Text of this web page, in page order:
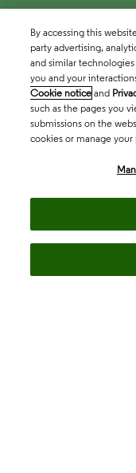
By accessing this
party advertising,
and similar
you and your
Cookie notice and
such as the pages you
submissions on the
cookies or manage